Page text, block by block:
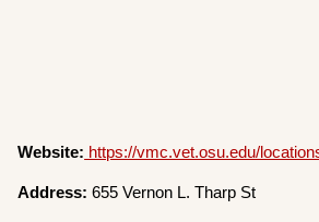
Website: https://vmc.vet.osu.edu/
Address: 655 Vernon L. Tharp St